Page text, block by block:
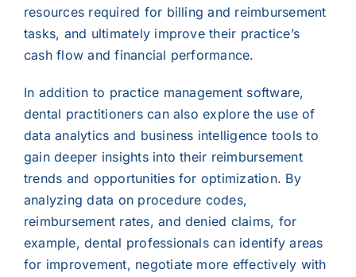
resources required for billing and reimbursement
tasks, and ultimately improve their practice’s
cash flow and financial performance.
In addition to practice management software,
dental practitioners can also explore the use of
data analytics and business intelligence tools to
gain deeper insights into their reimbursement
trends and opportunities for optimization. By
analyzing data on procedure codes,
reimbursement rates, and denied claims, for
example, dental professionals can identify areas
for improvement, negotiate more effectively with